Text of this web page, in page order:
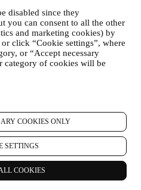
disabled since they
you can consent to all the other
and marketing cookies) by
click “Cookie settings”, where
or “Accept necessary
category of cookies will be
COOKIES ONLY
SETTINGS
COOKIES